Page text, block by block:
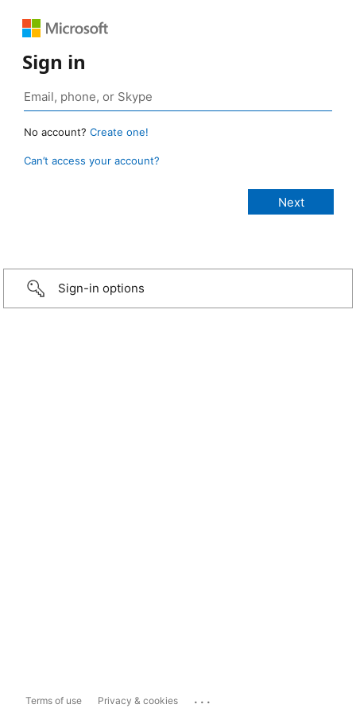
Sign in
No account? Create one!
Can’t access your account?
Sign-in options
Terms of use Privacy & cookies ...